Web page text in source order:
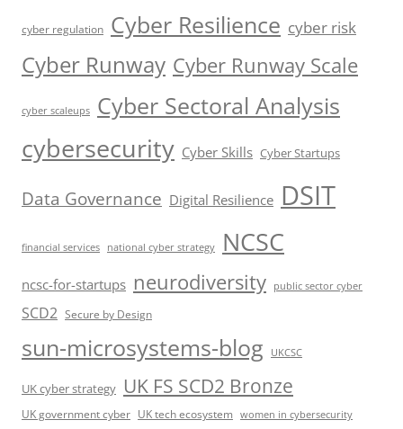
cyber regulation Cyber Resilience cyber risk
Cyber Runway Cyber Runway Scale
cyber scaleups Cyber Sectoral Analysis
cybersecurity Cyber Skills Cyber Startups
Data Governance Digital Resilience DSIT
financial services national cyber strategy NCSC
ncsc-for-startups neurodiversity public sector cyber
SCD2 Secure by Design
sun-microsystems-blog UKCSC
UK cyber strategy UK FS SCD2 Bronze
UK government cyber UK tech ecosystem women in cybersecurity